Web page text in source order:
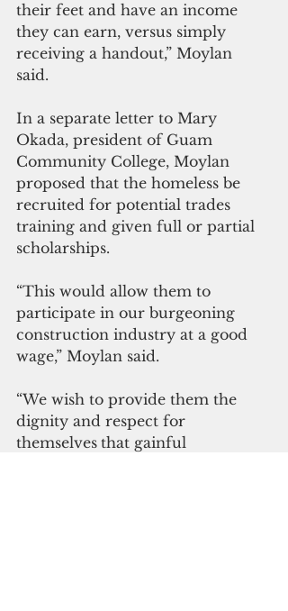
their feet and have an income
they can earn, versus simply
receiving a handout,” Moylan
said.
In a separate letter to Mary
Okada, president of Guam
Community College, Moylan
proposed that the homeless be
recruited for potential trades
training and given full or partial
scholarships.
“This would allow them to
participate in our burgeoning
construction industry at a good
wage,” Moylan said.
“We wish to provide them the
dignity and respect for
themselves that gainful